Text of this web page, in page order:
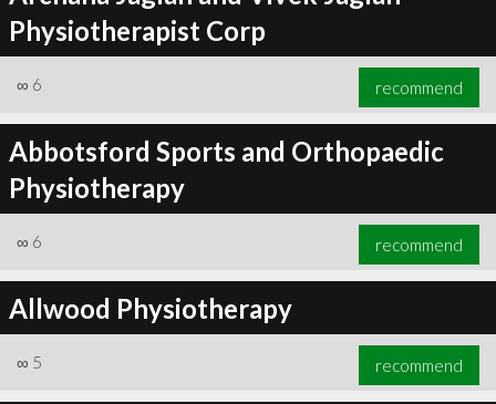
Physiotherapist Corp
∞ 6 recommend
Abbotsford Sports and Orthopaedic
Physiotherapy
∞ 6 recommend
Allwood Physiotherapy
∞ 5 recommend